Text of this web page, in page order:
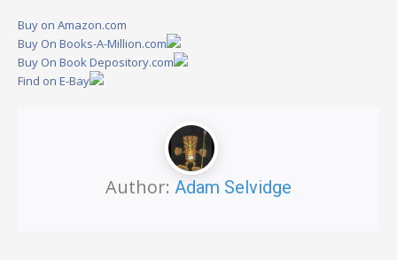
Buy on Amazon.com
Buy On Books-A-Million.com
Buy On Book Depository.com
Find on E-Bay
Author: Adam Selvidge